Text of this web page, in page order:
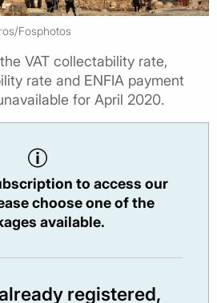
Fosphotos
VAT collectability rate,
rate and ENFIA payment
for April 2020.
to access our
choose one of the
available.
registered,